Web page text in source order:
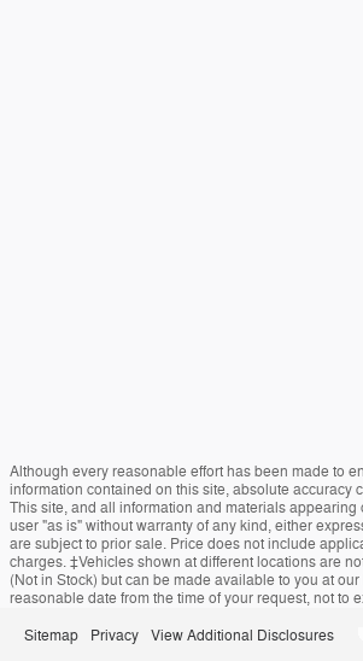
Although every reasonable effort has been made to
information contained on this site, absolute accuracy
This site, and all information and materials appearing
user "as is" without warranty of any kind, either
are subject to prior sale. Price does not include
charges. ‡Vehicles shown at different locations are
(Not in Stock) but can be made available to you at
reasonable date from the time of your request, not to
Sitemap Privacy View Additional Disclosures